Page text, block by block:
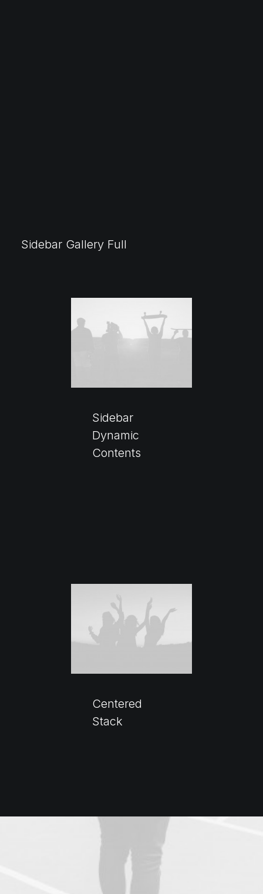
Sidebar Gallery Full
Sidebar
Dynamic
Contents
Centered
Stack